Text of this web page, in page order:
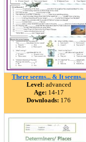
There seems... & It seems...
Level: advanced
Age: 14-17
Downloads: 176